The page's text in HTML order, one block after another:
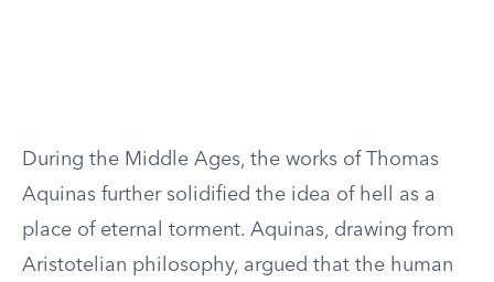
During the Middle Ages, the works of Thomas
Aquinas further solidified the idea of hell as a
place of eternal torment. Aquinas, drawing from
Aristotelian philosophy, argued that the human